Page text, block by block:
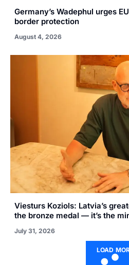
Germany’s Wadephul urges
border protection
August 4, 2026
Viesturs Koziols: Latvia’s
the bronze medal — it’s the
July 31, 2026
LOAD